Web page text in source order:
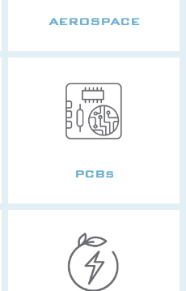
AEROSPACE
PCBs